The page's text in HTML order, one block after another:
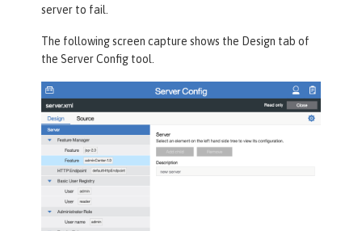
server to fail.
The following screen capture shows the Design tab of
the Server Config tool.